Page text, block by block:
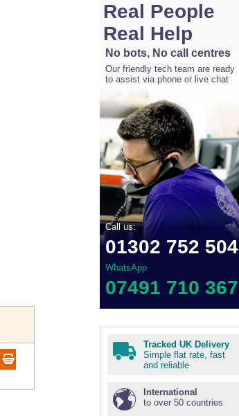
Real People
Real Help
No bots, No call centres
Our friendly tech team are ready
to assist via phone or live chat
Call us:
01302 752 504
WhatsApp
07491 710 367
Tracked UK Delivery
Simple flat rate, fast
and reliable
International
to over 50 countries